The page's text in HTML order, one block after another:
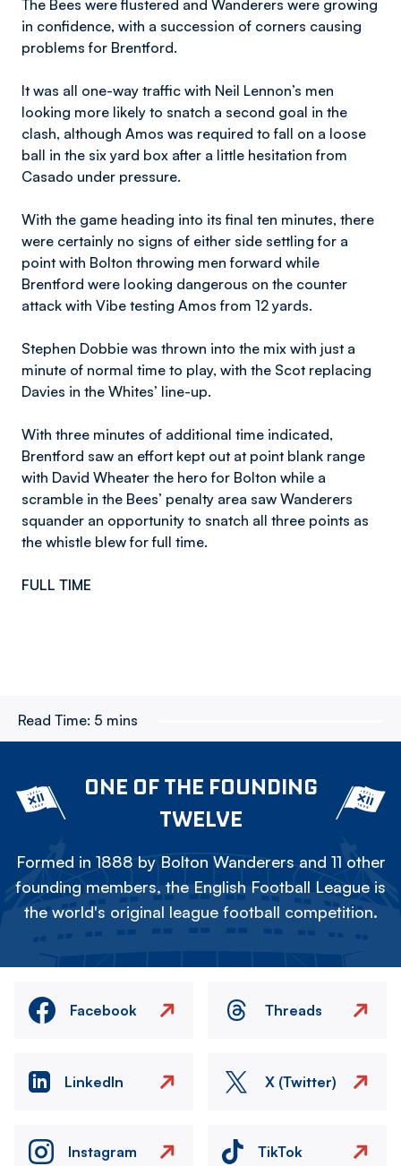
The Bees were flustered and Wanderers were growing
in confidence, with a succession of corners causing
problems for Brentford.
It was all one-way traffic with Neil Lennon’s men
looking more likely to snatch a second goal in the
clash, although Amos was required to fall on a loose
ball in the six yard box after a little hesitation from
Casado under pressure.
With the game heading into its final ten minutes, there
were certainly no signs of either side settling for a
point with Bolton throwing men forward while
Brentford were looking dangerous on the counter
attack with Vibe testing Amos from 12 yards.
Stephen Dobbie was thrown into the mix with just a
minute of normal time to play, with the Scot replacing
Davies in the Whites’ line-up.
With three minutes of additional time indicated,
Brentford saw an effort kept out at point blank range
with David Wheater the hero for Bolton while a
scramble in the Bees’ penalty area saw Wanderers
squander an opportunity to snatch all three points as
the whistle blew for full time.
FULL TIME
Read Time: 5 mins
ONE OF THE FOUNDING
TWELVE
Formed in 1888 by Bolton Wanderers and 11 other
founding members, the English Football League is
the world's original league football competition.
Facebook Threads
LinkedIn X (Twitter)
Instagram TikTok